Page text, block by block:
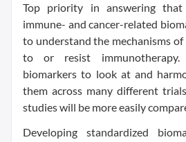
Top priority in answering
immune- and cancer-related
to understand the mechanisms of
to or resist immunotherapy.
biomarkers to look at and
them across many different
studies will be more easily
Developing standardized